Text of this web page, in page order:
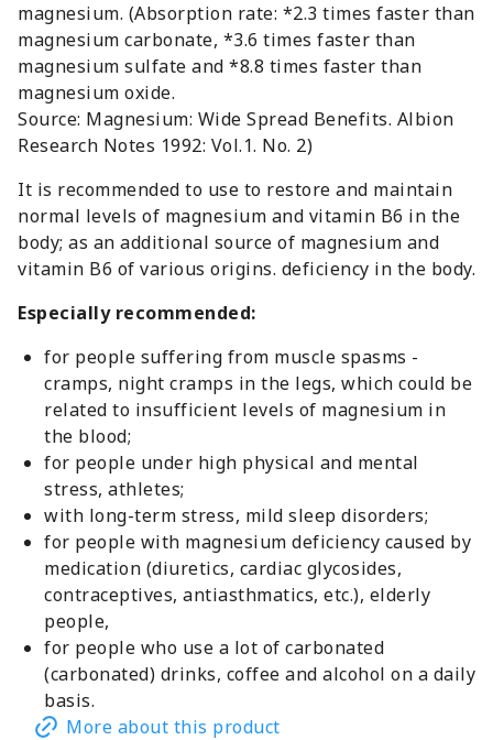
magnesium. (Absorption rate: *2.3 times faster than
magnesium carbonate, *3.6 times faster than
magnesium sulfate and *8.8 times faster than
magnesium oxide.
Source: Magnesium: Wide Spread Benefits. Albion
Research Notes 1992: Vol.1. No. 2)
It is recommended to use to restore and maintain
normal levels of magnesium and vitamin B6 in the
body; as an additional source of magnesium and
vitamin B6 of various origins. deficiency in the body.
Especially recommended:
for people suffering from muscle spasms -
cramps, night cramps in the legs, which could be
related to insufficient levels of magnesium in
the blood;
for people under high physical and mental
stress, athletes;
with long-term stress, mild sleep disorders;
for people with magnesium deficiency caused by
medication (diuretics, cardiac glycosides,
contraceptives, antiasthmatics, etc.), elderly
people,
for people who use a lot of carbonated
(carbonated) drinks, coffee and alcohol on a daily
basis.
More about this product